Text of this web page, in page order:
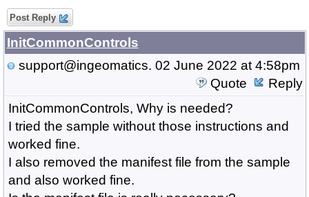
Post Reply
InitCommonControls
support@ingeomatics. 02 June 2022 at 4:58pm
Quote
Reply
InitCommonControls, Why is needed?
I tried the sample without those instructions and
worked fine.
I also removed the manifest file from the sample
and also worked fine.